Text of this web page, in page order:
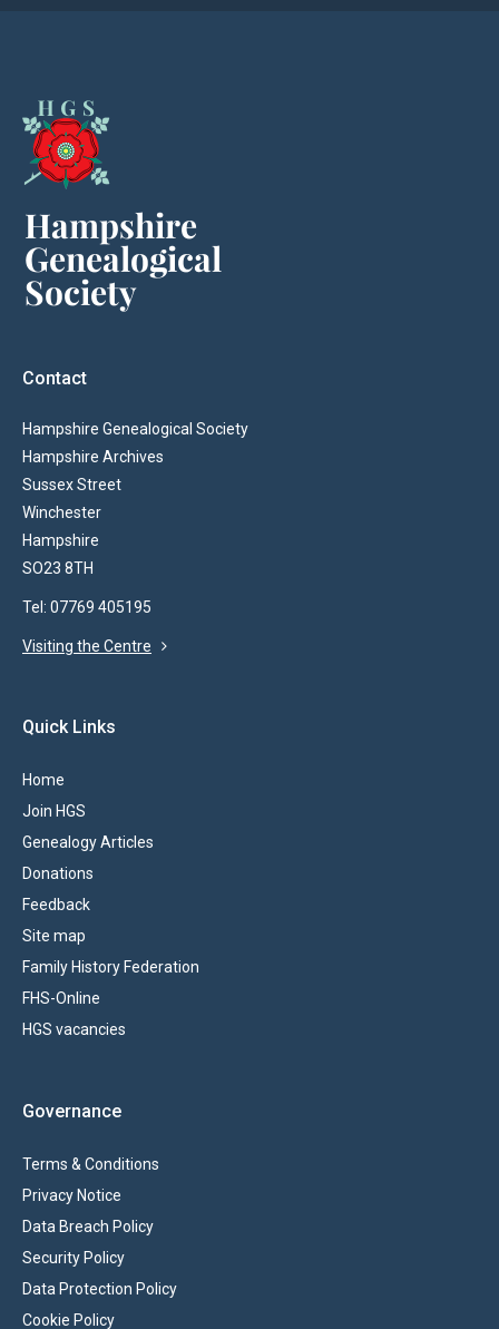
Contact
Hampshire Genealogical Society
Hampshire Archives
Sussex Street
Winchester
Hampshire
SO23 8TH
Tel: 07769 405195
Visiting the Centre
Quick Links
Home
Join HGS
Genealogy Articles
Donations
Feedback
Site map
Family History Federation
FHS-Online
HGS vacancies
Governance
Terms & Conditions
Privacy Notice
Data Breach Policy
Security Policy
Data Protection Policy
Cookie Policy